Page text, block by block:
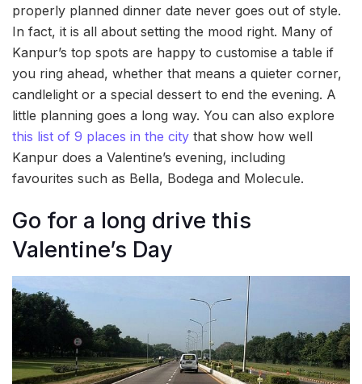
properly planned dinner date never goes out of style.
In fact, it is all about setting the mood right. Many of
Kanpur’s top spots are happy to customise a table if
you ring ahead, whether that means a quieter corner,
candlelight or a special dessert to end the evening. A
little planning goes a long way. You can also explore
this list of 9 places in the city that show how well
Kanpur does a Valentine’s evening, including
favourites such as Bella, Bodega and Molecule.
Go for a long drive this
Valentine’s Day